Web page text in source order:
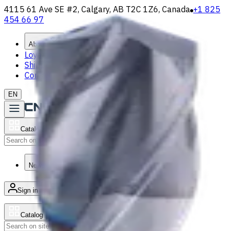
4115 61 Ave SE #2, Calgary, AB T2C 1Z6, Canada +1 825
454 66 97
About
Loyalty Program
Shipping & Payment
Contact Us
EN
Catalog
News & Resources
Sign in
Product list
Catalog
Search